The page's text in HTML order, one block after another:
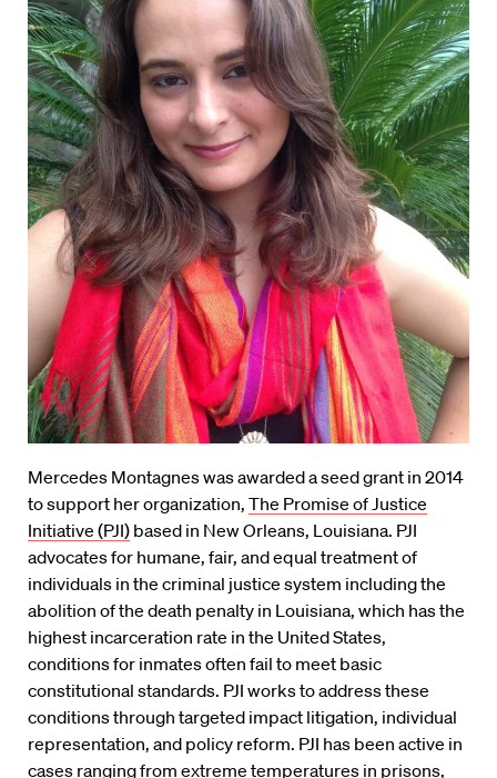
Mercedes Montagnes was awarded a seed grant in 2014
to support her organization, The Promise of Justice
Initiative (PJI) based in New Orleans, Louisiana. PJI
advocates for humane, fair, and equal treatment of
individuals in the criminal justice system including the
abolition of the death penalty in Louisiana, which has the
highest incarceration rate in the United States,
conditions for inmates often fail to meet basic
constitutional standards. PJI works to address these
conditions through targeted impact litigation, individual
representation, and policy reform. PJI has been active in
cases ranging from extreme temperatures in prisons,